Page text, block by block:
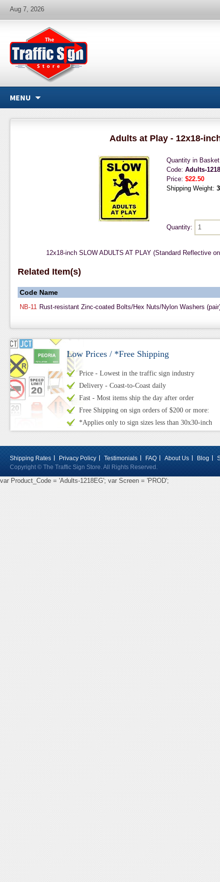
Aug 7, 2026
MENU
Adults at Play - 12x18-
Quantity in
Code: Adults-
Price: $22.50
Shipping Weight:
Quantity:
12x18-inch SLOW ADULTS AT PLAY (Standard Reflective
Related Item(s)
Code Name
NB-11 Rust-resistant Zinc-coated Bolts/Hex Nuts/Nylon Washers
Low Prices / *Free Shipping
Price - Lowest in the traffic sign industry
Delivery - Coast-to-Coast daily
Fast - Most items ship the day after order
Free Shipping on sign orders of $200 or more:
*Applies only to sign sizes less than 30x30-inch
Shipping Rates Privacy Policy Testimonials FAQ About Us Blog
Copyright © The Traffic Sign Store. All Rights Reserved.
var Product_Code = 'Adults-1218EG'; var Screen = 'PROD';